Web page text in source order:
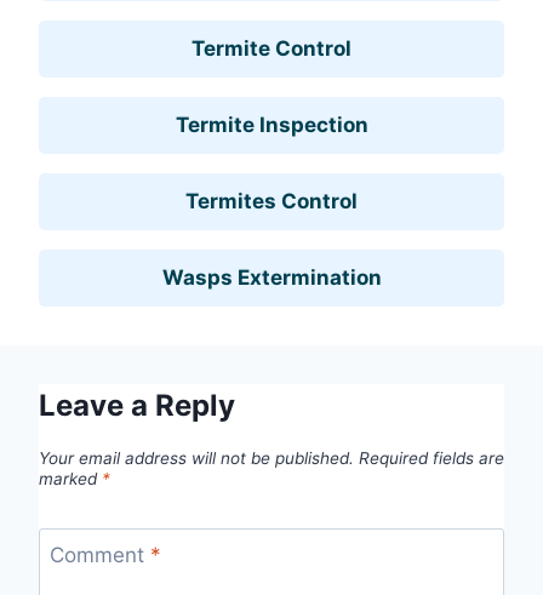
Termite Control
Termite Inspection
Termites Control
Wasps Extermination
Leave a Reply
Your email address will not be published. Required fields are
marked *
Comment *